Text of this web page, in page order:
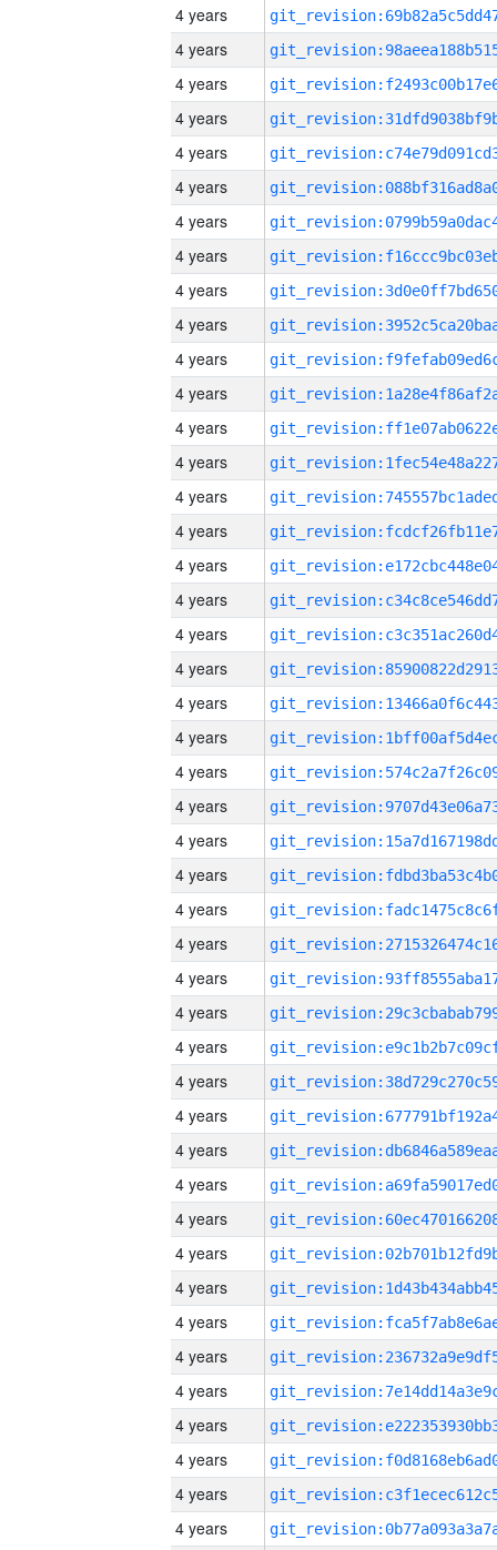
4 years
4 years
4 years
4 years
4 years
4 years
4 years
4 years
4 years
4 years
4 years
4 years
4 years
4 years
4 years
4 years
4 years
4 years
4 years
4 years
4 years
4 years
4 years
4 years
4 years
4 years
4 years
4 years
4 years
4 years
4 years
4 years
4 years
4 years
4 years
4 years
4 years
4 years
4 years
4 years
4 years
4 years
4 years
4 years
4 years